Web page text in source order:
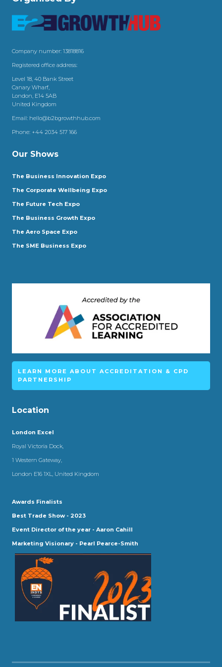
Company number: 13818816
Registered office address:
Level 18, 40 Bank Street
Canary Wharf,
London, E14 5AB
United Kingdom
Email: hello@b2bgrowthhub.com
Phone: +44 2034 517 166
Our Shows
The Business Innovation Expo
The Corporate Wellbeing Expo
The Future Tech Expo
The Business Growth Expo
The Aero Space Expo
The SME Business Expo
LEARN MORE ABOUT ACCREDITATION & CPD
PARTNERSHIP
Location
London Excel
Royal Victoria Dock,
1 Western Gateway,
London E16 1XL, United Kingdom
Awards Finalists
Best Trade Show - 2023
Event Director of the year - Aaron Cahill
Marketing Visionary - Pearl Pearce-Smith